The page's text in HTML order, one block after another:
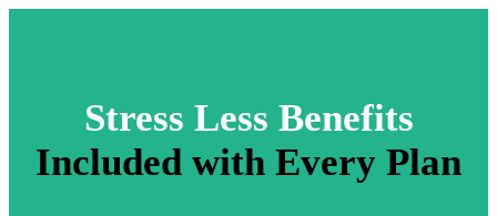
Stress Less Benefits
Included with Every Plan